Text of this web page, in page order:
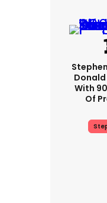
With
Of